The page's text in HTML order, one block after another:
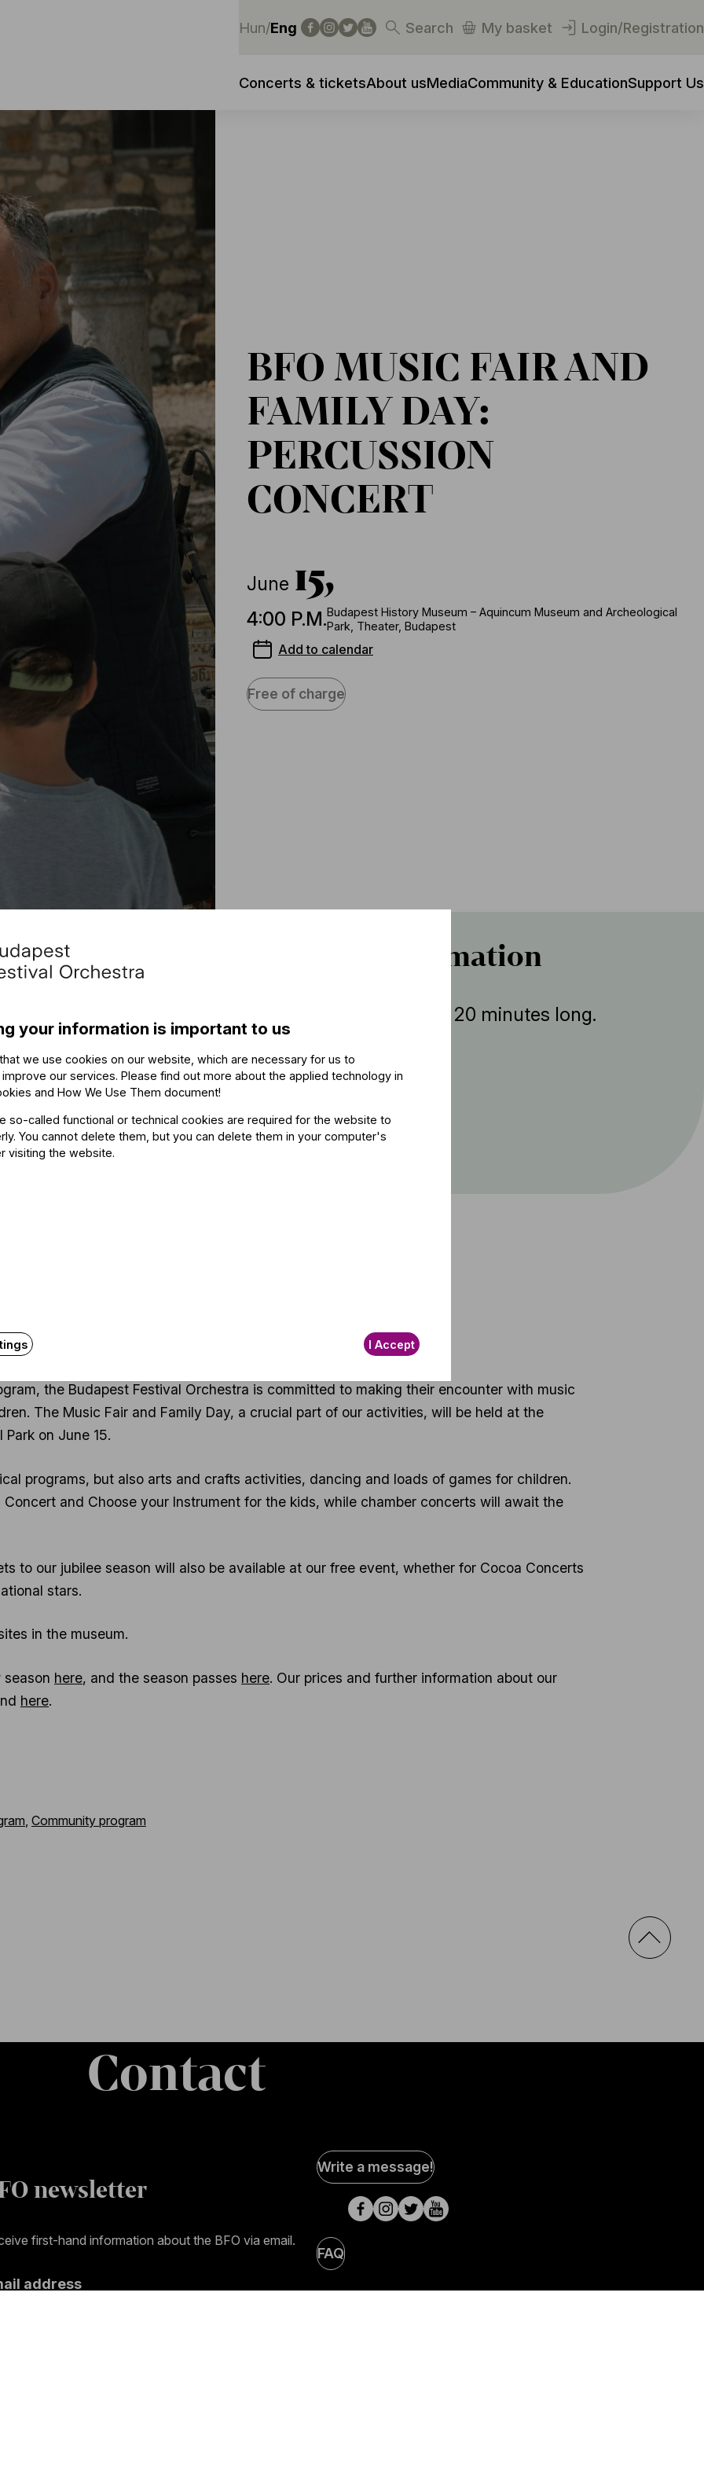
Hun/Eng Search My basket Login/Registration
Concerts & ticketsAbout usMediaCommunity & EducationSupport Us
BFO MUSIC FAIR AND
FAMILY DAY:
PERCUSSION
CONCERT
June 15,
4:00 P.M.Budapest History Museum – Aquincum Museum and Archeological
Park, Theater, Budapest
Add to calendar
Free of charge
Gábor Pusztai
Other information
The event is about 20 minutes long.
the Budapest Festival Orchestra is committed to making their encounter with music
The Music Fair and Family Day, a crucial part of our activities, will be held at the
on June 15.
programs, but also arts and crafts activities, dancing and loads of games for children.
and Choose your Instrument for the kids, while chamber concerts will await the
to our jubilee season will also be available at our free event, whether for Cocoa Concerts
stars.
in the museum.
here, and the season passes here. Our prices and further information about our
here.
, Community program
Contact
newsletter
first-hand information about the BFO via email.
address
Social
Media
pages
Write a message!
FAQ
your information is important to us
we use cookies on our website, which are necessary for us to
our services. Please find out more about the applied technology in
and How We Use Them document!
so-called functional or technical cookies are required for the website to
You cannot delete them, but you can delete them in your computer's
visiting the website.
I Accept